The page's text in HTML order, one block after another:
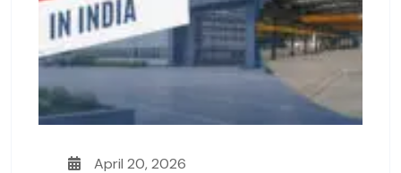
April 20, 2026